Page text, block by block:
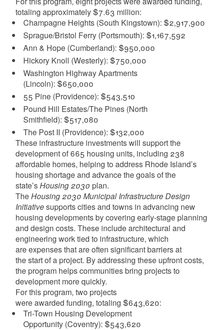
totaling approximately $7.63 million:
Champagne Heights (South Kingstown): $2,917,900
Sprague/Bristol Ferry (Portsmouth): $1,167,592
Ann & Hope (Cumberland): $950,000
Hickory Knoll (Westerly): $750,000
Washington Highway Apartments
(Lincoln): $650,000
55 Pine (Providence): $543,510
Pound Hill Estates/The Pines (North
Smithfield): $517,080
The Post II (Providence): $132,000
These infrastructure investments will support the
development of 665 housing units, including 238
affordable homes, helping to address Rhode Island’s
housing shortage and advance the goals of the
state’sHousing 2030 plan.
TheHousing 2030 Municipal Infrastructure Design
Initiativesupports cities and towns in advancing new
housing developments by covering early-stage planning
and design costs. These include architectural and
engineering work tied to infrastructure, which
are expenses that are often significant barriers at
the start of a project. By addressing these upfront costs,
the program helps communities bring projects to
development more quickly.
For this program, two projects
were awarded funding, totaling $643,620:
Tri-Town Housing Development
Opportunity (Coventry): $543,620